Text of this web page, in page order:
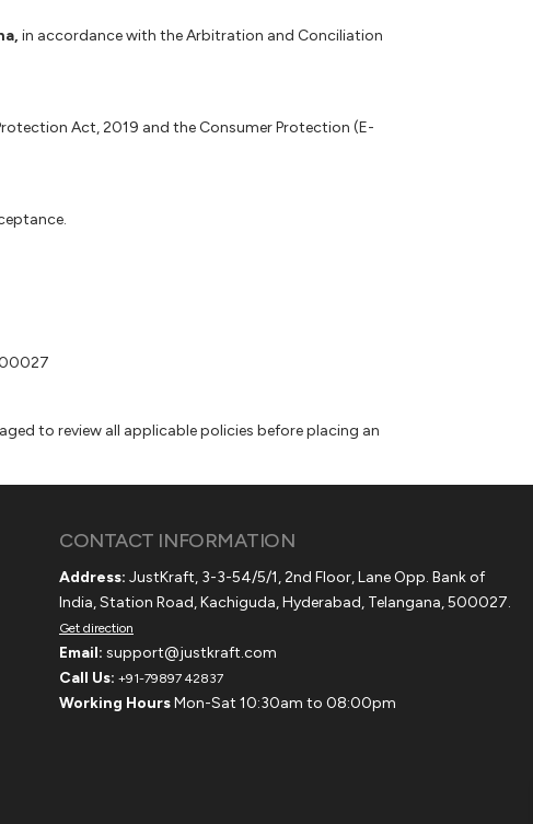
in accordance with the Arbitration and Conciliation
Act, 2019 and the Consumer Protection (E-
to review all applicable policies before placing an
CONTACT INFORMATION
Address: JustKraft, 3-3-54/5/1, 2nd Floor, Lane Opp. Bank of
India, Station Road, Kachiguda, Hyderabad, Telangana, 500027.
Get direction
Email: support@justkraft.com
Call Us: +91-79897 42837
Working HoursMon-Sat 10:30am to 08:00pm